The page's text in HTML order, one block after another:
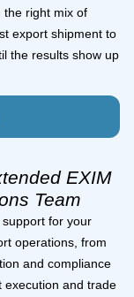
the right mix of
export shipment to
the results show up
EXIM
Team
for your
operations, from
and compliance
execution and trade